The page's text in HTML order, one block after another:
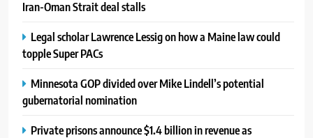
Iran-Oman Strait deal stalls
Legal scholar Lawrence Lessig on how a Maine law could
topple Super PACs
Minnesota GOP divided over Mike Lindell’s potential
gubernatorial nomination
Private prisons announce $1.4 billion in revenue as